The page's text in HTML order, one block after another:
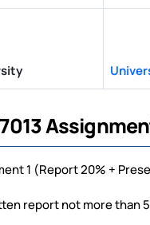
1 (Report 20% +
report not more than